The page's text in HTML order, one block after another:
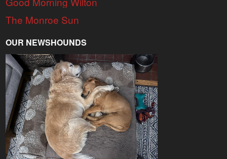
The Monroe Sun
OUR NEWSHOUNDS